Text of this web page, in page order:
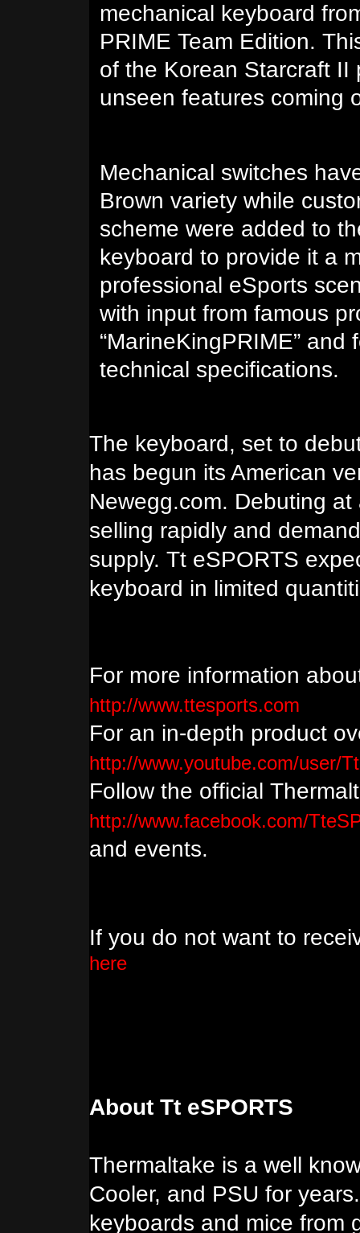
mechanical keyboard
PRIME Team Edition.
of the Korean Starcraft II
unseen features coming
Mechanical switches
Brown variety while
scheme were added to
keyboard to provide it a
professional eSports
with input from famous
“MarineKingPRIME”
technical specifications.
The keyboard, set to
has begun its American
Newegg.com. Debuting
selling rapidly and
supply. Tt eSPORTS
keyboard in limited
For more information
http://www.ttesports.com
For an in-depth product
http://www.youtube.com/user/
Follow the official
http://www.facebook.com/
and events.
If you do not want to
here
About Tt eSPORTS
Thermaltake is a well
Cooler, and PSU for
keyboards and mice from